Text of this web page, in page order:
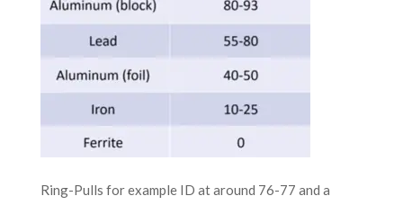
Ring-Pulls for example ID at around 76-77 and a